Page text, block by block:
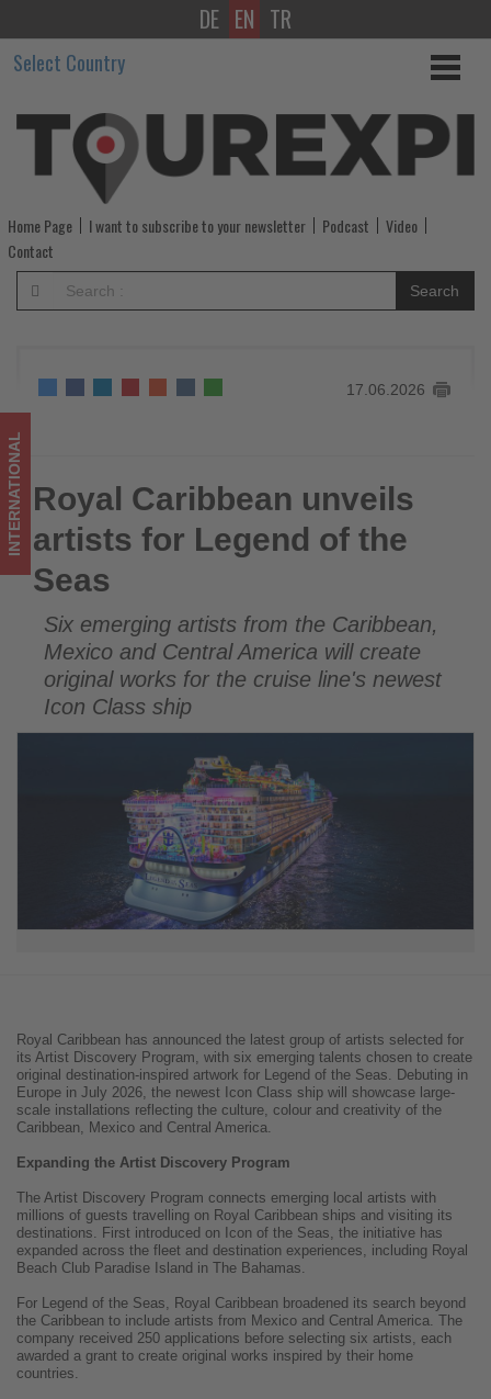
Royal
Caribbean
unveils
artists
for
Legend
of
Seas
-
Get
updated
on
what's
happening
tourism!
DE EN TR
Select Country
Home Page I want to subscribe to your newsletter Podcast
Video
Contact
Search
17.06.2026
Royal Caribbean unveils artists for Legend of the Seas
INTERNATIONAL Royal Caribbean unveils
artists for Legend of the
Seas
Six emerging artists from the Caribbean,
Mexico and Central America will create
original works for the cruise line's newest
Icon Class ship
Royal Caribbean has announced the latest group of artists selected for
its Artist Discovery Program, with six emerging talents chosen to create
original destination-inspired artwork for Legend of the Seas. Debuting in
Europe in July 2026, the newest Icon Class ship will showcase large-
scale installations reflecting the culture, colour and creativity of the
Caribbean, Mexico and Central America.
Expanding the Artist Discovery Program
The Artist Discovery Program connects emerging local artists with
millions of guests travelling on Royal Caribbean ships and visiting its
destinations. First introduced on Icon of the Seas, the initiative has
expanded across the fleet and destination experiences, including Royal
Beach Club Paradise Island in The Bahamas.
For Legend of the Seas, Royal Caribbean broadened its search beyond
the Caribbean to include artists from Mexico and Central America. The
company received 250 applications before selecting six artists, each
awarded a grant to create original works inspired by their home
countries.